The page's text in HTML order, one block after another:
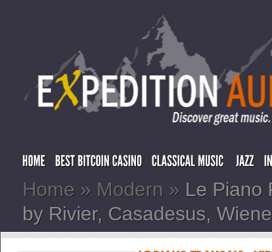
Home » Modern » Le Piano
by Rivier, Casadesus,